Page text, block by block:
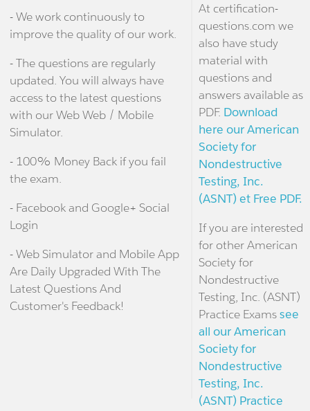
- We work continuously to
improve the quality of our work.
- The questions are regularly
updated. You will always have
access to the latest questions
with our Web Web / Mobile
Simulator.
- 100% Money Back if you fail
the exam.
- Facebook and Google+ Social
Login
- Web Simulator and Mobile App
Are Daily Upgraded With The
Latest Questions And
Customer's Feedback!
At certification-
questions.com we
also have study
material with
questions and
answers available as
PDF. Download
here our American
Society for
Nondestructive
Testing, Inc.
(ASNT) et Free PDF.
If you are interested
for other American
Society for
Nondestructive
Testing, Inc. (ASNT)
Practice Examssee
all our American
Society for
Nondestructive
Testing, Inc.
(ASNT) Practice